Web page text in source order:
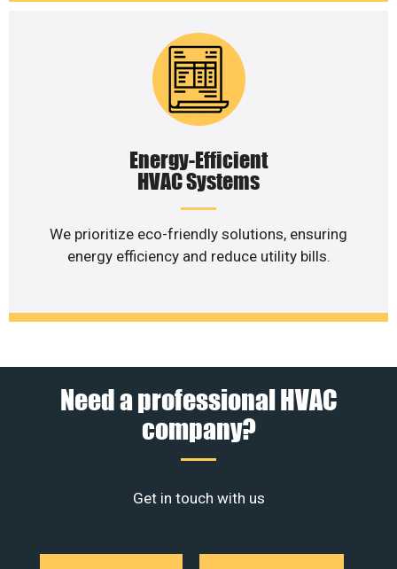
Energy-Efficient
HVAC Systems
We prioritize eco-friendly solutions, ensuring
energy efficiency and reduce utility bills.
Need a professional HVAC
company?
Get in touch with us